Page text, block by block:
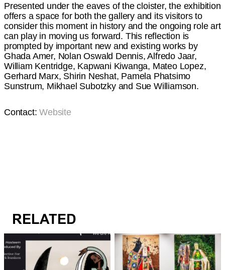
Presented under the eaves of the cloister, the exhibition
offers a space for both the gallery and its visitors to
consider this moment in history and the ongoing role art
can play in moving us forward. This reflection is
prompted by important new and existing works by
Ghada Amer, Nolan Oswald Dennis, Alfredo Jaar,
William Kentridge, Kapwani Kiwanga, Mateo Lopez,
Gerhard Marx, Shirin Neshat, Pamela Phatsimo
Sunstrum, Mikhael Subotzky and Sue Williamson.
Contact:Website
RELATED